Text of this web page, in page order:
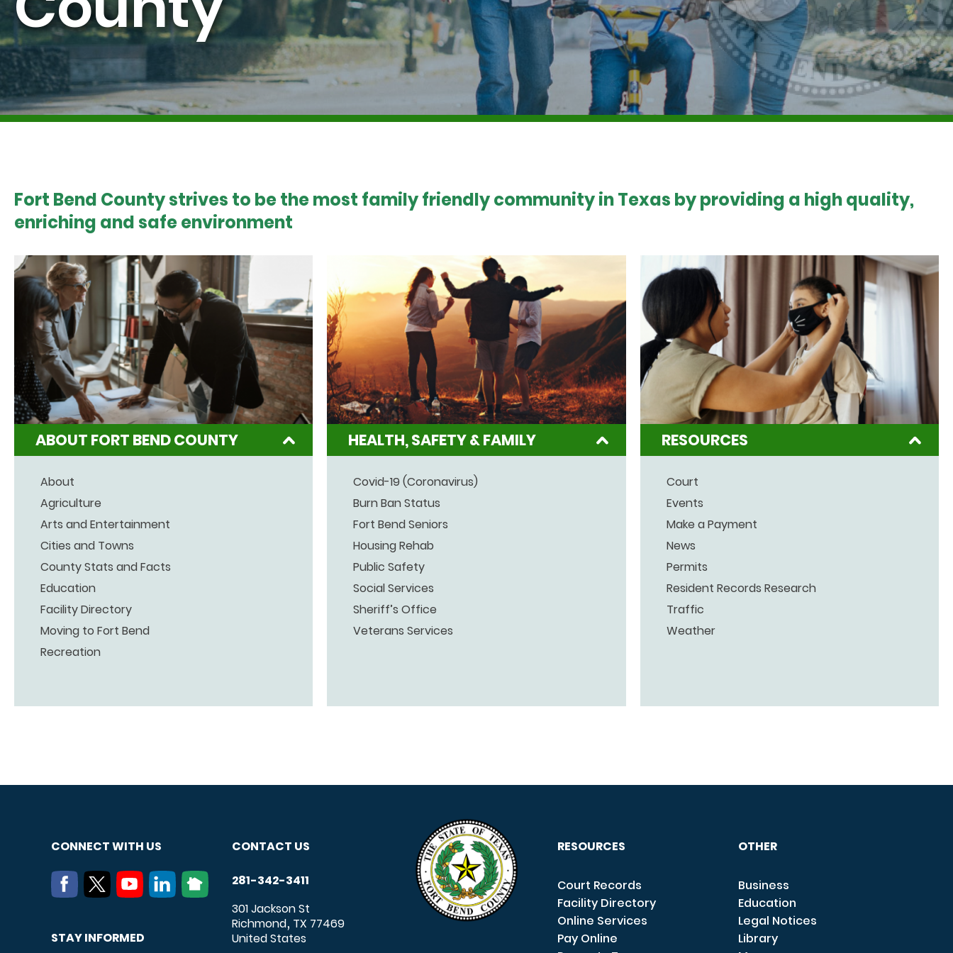
Fort Bend County strives to be the most family friendly community in Texas by providing a high quality,
enriching and safe environment
ABOUT FORT BEND COUNTY
About
Agriculture
Arts and Entertainment
Cities and Towns
County Stats and Facts
Education
Facility Directory
Moving to Fort Bend
Recreation
HEALTH, SAFETY & FAMILY
Covid-19 (Coronavirus)
Burn Ban Status
Fort Bend Seniors
Housing Rehab
Public Safety
Social Services
Sheriff’s Office
Veterans Services
RESOURCES
Court
Events
Make a Payment
News
Permits
Resident Records Research
Traffic
Weather
CONNECT WITH US
STAY INFORMED
CONTACT US
281-342-3411
301 Jackson St
Richmond, TX 77469
United States
RESOURCES
Court Records
Facility Directory
Online Services
Pay Online
OTHER
Business
Education
Legal Notices
Library